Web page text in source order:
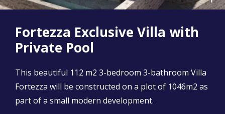
Fortezza Exclusive Villa with
Private Pool
This beautiful 112 m2 3-bedroom 3-bathroom Villa
Fortezza will be constructed on a plot of 1046m2 as
part of a small modern development.